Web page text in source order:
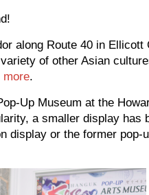
along Route 40 in
of other Asian
more.
Up Museum at the
a smaller display
display or the former